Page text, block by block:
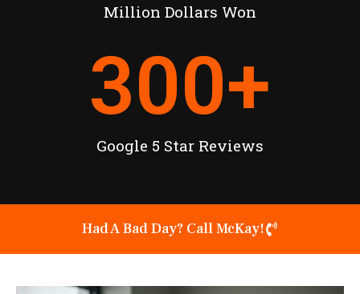
Million Dollars Won
Google 5 Star Reviews
300+
Had A Bad Day? Call McKay!